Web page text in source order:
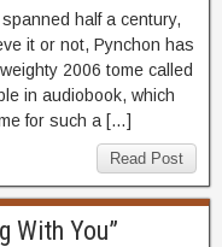
half a century,
it or not, Pynchon has
2006 tome called
in audiobook, which
for such a […]
Read Post
With You”